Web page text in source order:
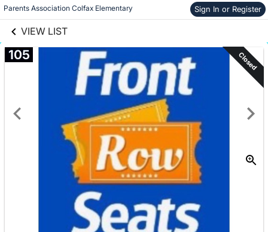
Parents Association Colfax Elementary Sign In or Register
VIEW LIST
Skip to items
information
105 Closed